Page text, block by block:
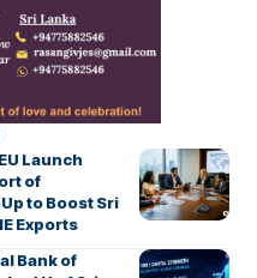
Launch
of
to Boost Sri
Exports
Bank of